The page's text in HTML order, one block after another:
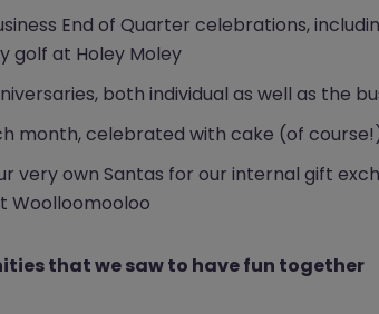
End of Quarter celebrations,
golf at Holey Moley
both individual as well as the
month, celebrated with cake (of
very own Santas for our internal gift
Woolloomooloo
that we saw to have fun together